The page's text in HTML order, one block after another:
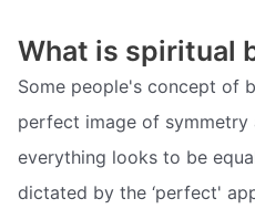
What is spiritual
Some people's concept of
perfect image of symmetry
everything looks to be
dictated by the ‘perfect'